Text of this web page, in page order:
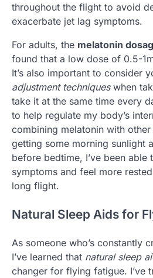
throughout the flight to avoid
exacerbate jet lag symptoms.
For adults, the melatonin
found that a low dose of 0.5-
It’s also important to consider
adjustment techniqueswhen
take it at the same time every
to help regulate my body’s
combining melatonin with
getting some morning sunlight
before bedtime, I’ve been
symptoms and feel more
long flight.
Natural Sleep Aids for
As someone who’s constantly
I’ve learned that natural sleep
changer for flying fatigue. I’ve